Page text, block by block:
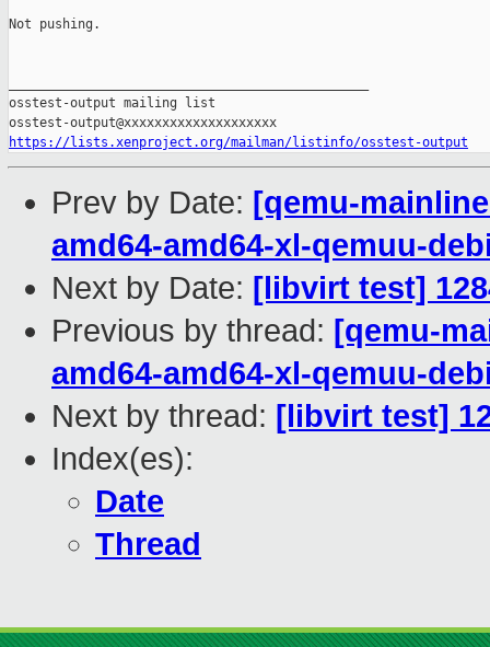
Not pushing.
osstest-output mailing list
https://lists.xenproject.org/mailman/listinfo/osstest-output
Prev by Date: [qemu-
amd64-amd64-xl-qemuu-
Next by Date: [libvirt test]
Previous by thread: [qemu-
amd64-amd64-xl-qemuu-
Next by thread: [libvirt test]
Index(es):
Date
Thread